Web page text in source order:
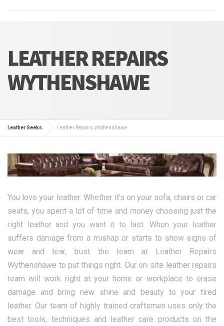
LEATHER REPAIRS
WYTHENSHAWE
Leather Geeks Leather Repairs Wythenshawe
You love your leather. Whether it’s on your sofa, chairs or car
seats, you spent a lot of time and money choosing just the
right leather and you want it to last. When your leather
suffers damage from a mishap or starts to show signs of
wear and tear, trust the team at Leather Repairs
Wythenshawe to put things right. Our on-site leather repairs
team will work right at your home or workplace to erase
damage and bring new shine and beauty to your tired
leather. Our team of highly trained craftsmen uses only the
best tools, techniques and leather care products on the